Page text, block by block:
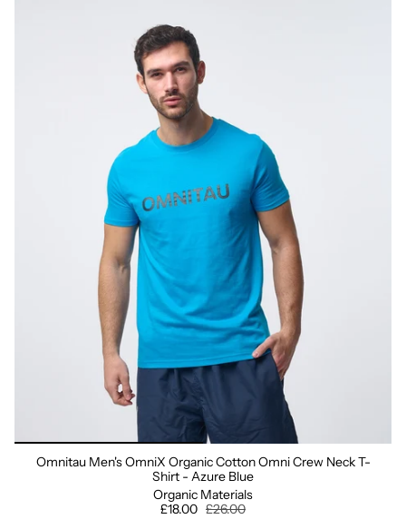
Omnitau Men's OmniX Organic Cotton Omni Crew Neck T-
Shirt - Azure Blue
Organic Materials
£18.00 £26.00